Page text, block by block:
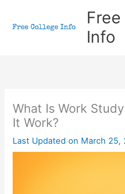
Info
What Is Work
It Work?
Last Updated on March 25,